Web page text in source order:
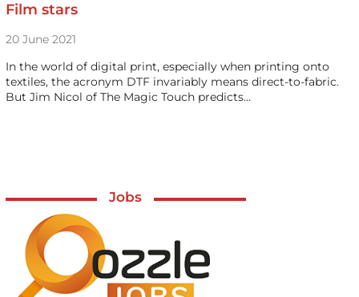
Film stars
20 June 2021
In the world of digital print, especially when printing onto
textiles, the acronym DTF invariably means direct-to-fabric.
But Jim Nicol of The Magic Touch predicts…
Jobs